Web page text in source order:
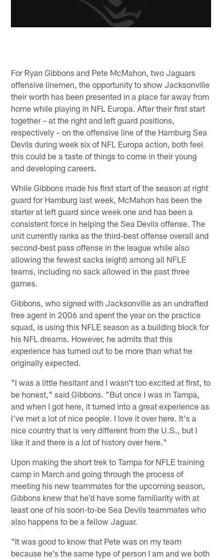
For Ryan Gibbons and Pete McMahon, two Jaguars
offensive linemen, the opportunity to show Jacksonville
their worth has been presented in a place far away from
home while playing in NFL Europa. After their first start
together – at the right and left guard positions,
respectively – on the offensive line of the Hamburg Sea
Devils during week six of NFL Europa action, both feel
this could be a taste of things to come in their young
and developing careers.
While Gibbons made his first start of the season at right
guard for Hamburg last week, McMahon has been the
starter at left guard since week one and has been a
consistent force in helping the Sea Devils offense. The
unit currently ranks as the third-best offense overall and
second-best pass offense in the league while also
allowing the fewest sacks (eight) among all NFLE
teams, including no sack allowed in the past three
games.
Gibbons, who signed with Jacksonville as an undrafted
free agent in 2006 and spent the year on the practice
squad, is using this NFLE season as a building block for
his NFL dreams. However, he admits that this
experience has turned out to be more than what he
originally expected.
"I was a little hesitant and I wasn't too excited at first, to
be honest," said Gibbons. "But once I was in Tampa,
and when I got here, it turned into a great experience as
I've met a lot of nice people. I love it over here. It's a
nice country that is very different from the U.S., but I
like it and there is a lot of history over here."
Upon making the short trek to Tampa for NFLE training
camp in March and going through the process of
meeting his new teammates for the upcoming season,
Gibbons knew that he'd have some familiarity with at
least one of his soon-to-be Sea Devils teammates who
also happens to be a fellow Jaguar.
"It was good to know that Pete was on my team
because he's the same type of person I am and we both